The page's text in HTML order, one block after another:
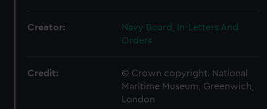
Creator:
Navy Board, In-Letters And
Orders
Credit:
© Crown copyright. National
Maritime Museum, Greenwich,
London